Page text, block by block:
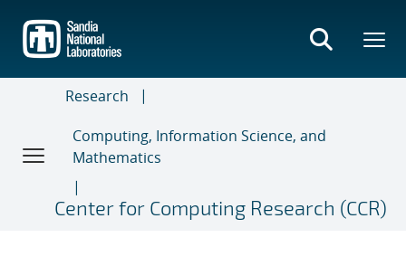
main
content
Research
Computing, Information Science, and
Mathematics
Center for Computing Research (CCR)